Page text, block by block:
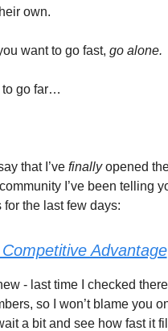
own.
want to go fast, go alone.
to go far…
that I’ve finallyopened
I’ve been telling
the last few days:
Advantage
- last time I checked
so I won’t blame you
a bit and see how fast it